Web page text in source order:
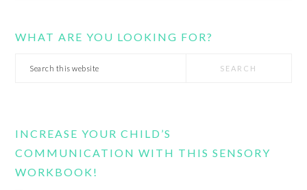
WHAT ARE YOU LOOKING FOR?
Search
INCREASE YOUR CHILD’S
COMMUNICATION WITH THIS SENSORY
WORKBOOK!